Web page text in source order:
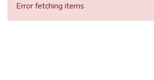
Error fetching items